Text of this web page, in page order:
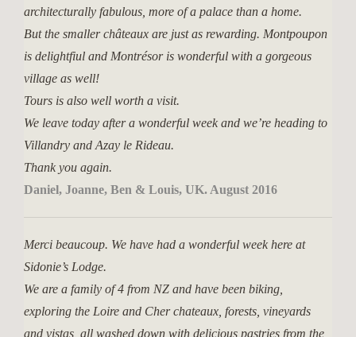
architecturally fabulous, more of a palace than a home.
But the smaller châteaux are just as rewarding. Montpoupon
is delightfiul and Montrésor is wonderful with a gorgeous
village as well!
Tours is also well worth a visit.
We leave today after a wonderful week and we’re heading to
Villandry and Azay le Rideau.
Thank you again.
Daniel, Joanne, Ben & Louis, UK. August 2016
Merci beaucoup. We have had a wonderful week here at
Sidonie’s Lodge.
We are a family of 4 from NZ and have been biking,
exploring the Loire and Cher chateaux, forests, vineyards
and vistas, all washed down with delicious pastries from the